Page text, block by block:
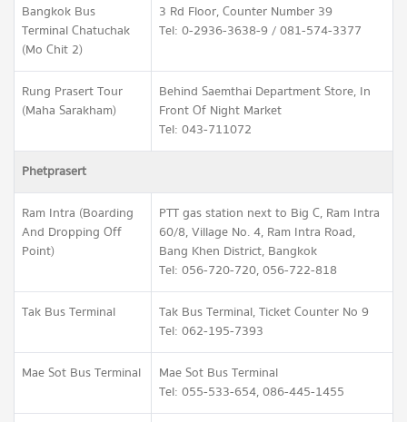
Bangkok Bus
Terminal Chatuchak
(Mo Chit 2)
3 Rd Floor, Counter Number 39
Tel: 0-2936-3638-9 / 081-574-3377
Rung Prasert Tour
(Maha Sarakham)
Behind Saemthai Department Store, In
Front Of Night Market
Tel: 043-711072
Phetprasert
Ram Intra (Boarding
And Dropping Off
Point)
PTT gas station next to Big C, Ram Intra
60/8, Village No. 4, Ram Intra Road,
Bang Khen District, Bangkok
Tel: 056-720-720, 056-722-818
Tak Bus Terminal
Tak Bus Terminal, Ticket Counter No 9
Tel: 062-195-7393
Mae Sot Bus Terminal
Mae Sot Bus Terminal
Tel: 055-533-654, 086-445-1455